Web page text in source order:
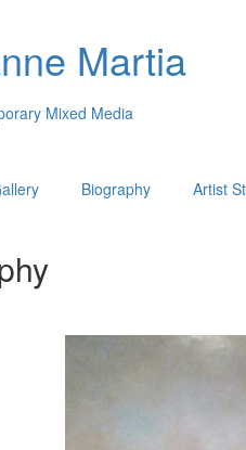
Martia
Mixed Media
Biography Artist